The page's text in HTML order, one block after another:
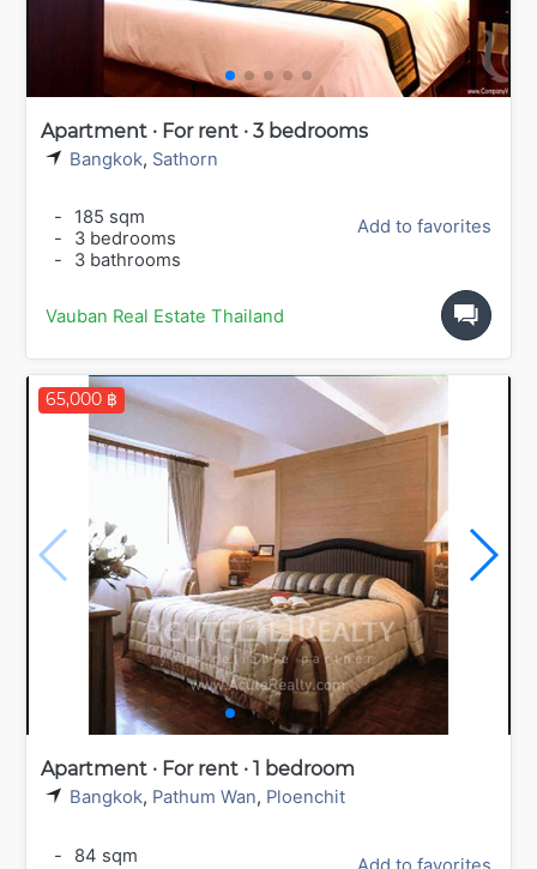
Apartment · For rent · 3 bedrooms
Bangkok, Sathorn
-
185 sqm
-
3 bedrooms
-
3 bathrooms
Add to favorites
Vauban Real Estate Thailand
65,000 ฿
Apartment · For rent · 1 bedroom
Bangkok, Pathum Wan, Ploenchit
-
84 sqm